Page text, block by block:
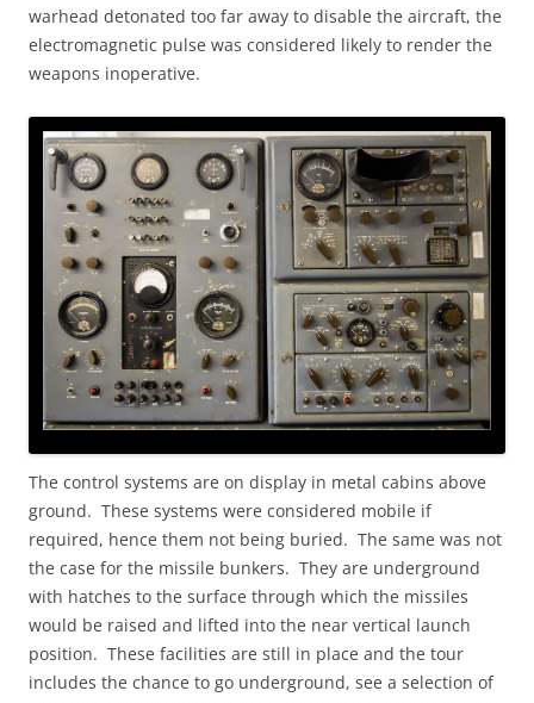
warhead detonated too far away to disable the aircraft, the
electromagnetic pulse was considered likely to render the
weapons inoperative.
The control systems are on display in metal cabins above
ground. These systems were considered mobile if
required, hence them not being buried. The same was not
the case for the missile bunkers. They are underground
with hatches to the surface through which the missiles
would be raised and lifted into the near vertical launch
position. These facilities are still in place and the tour
includes the chance to go underground, see a selection of